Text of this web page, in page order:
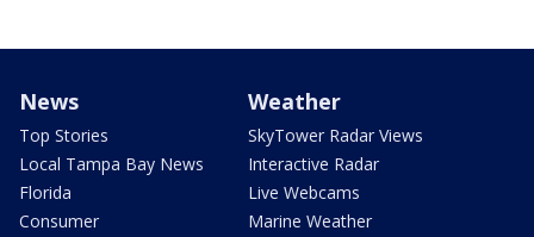
News
Top Stories
Local Tampa Bay News
Florida
Consumer
Weather
SkyTower Radar Views
Interactive Radar
Live Webcams
Marine Weather